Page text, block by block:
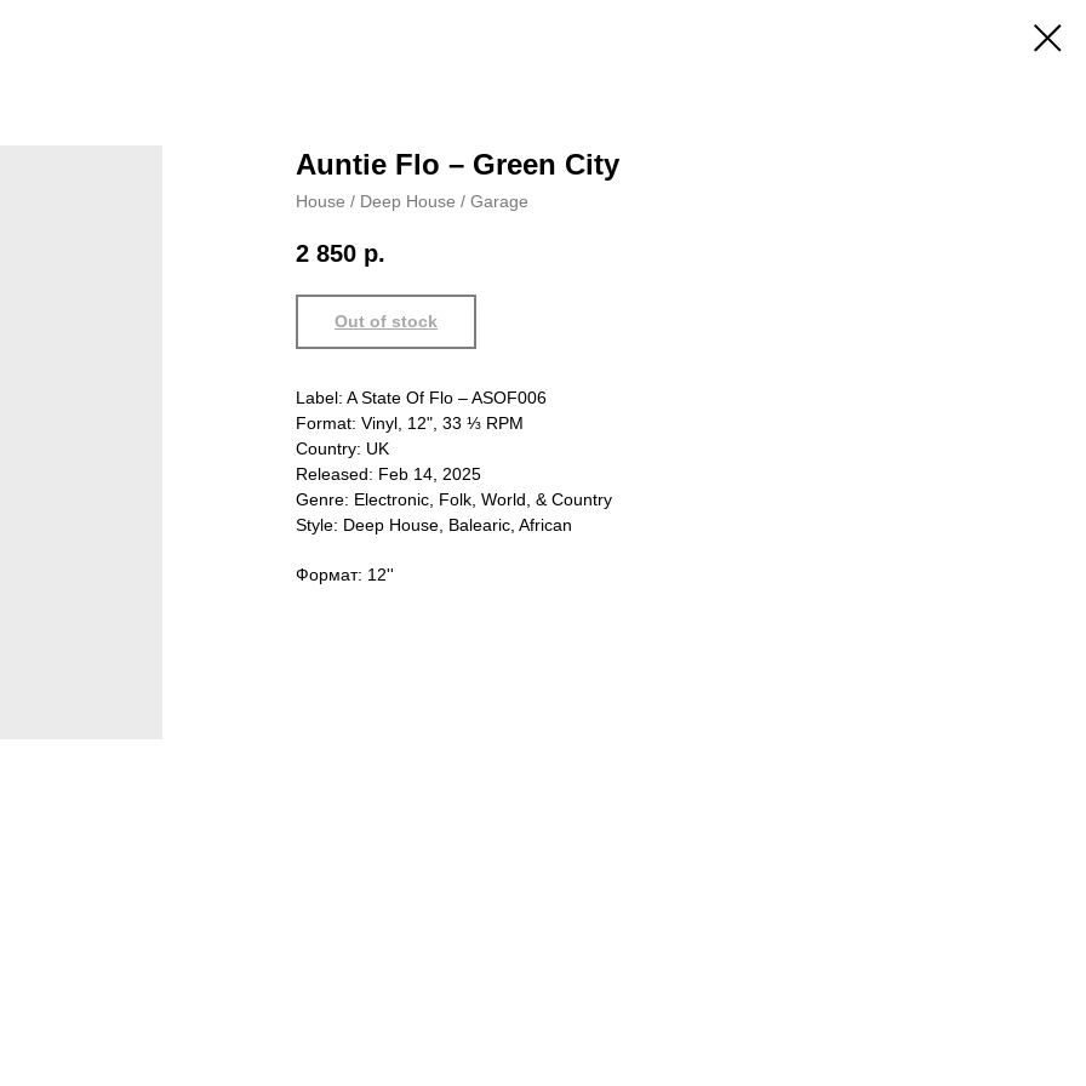
Auntie Flo – Green City
House / Deep House / Garage
2 850 р.
Out of stock
Label: A State Of Flo – ASOF006
Format: Vinyl, 12", 33 ⅓ RPM
Country: UK
Released: Feb 14, 2025
Genre: Electronic, Folk, World, & Country
Style: Deep House, Balearic, African
Формат: 12''